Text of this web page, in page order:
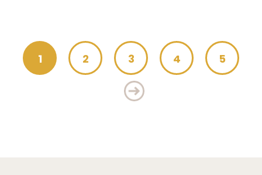
1 2 3 4 5